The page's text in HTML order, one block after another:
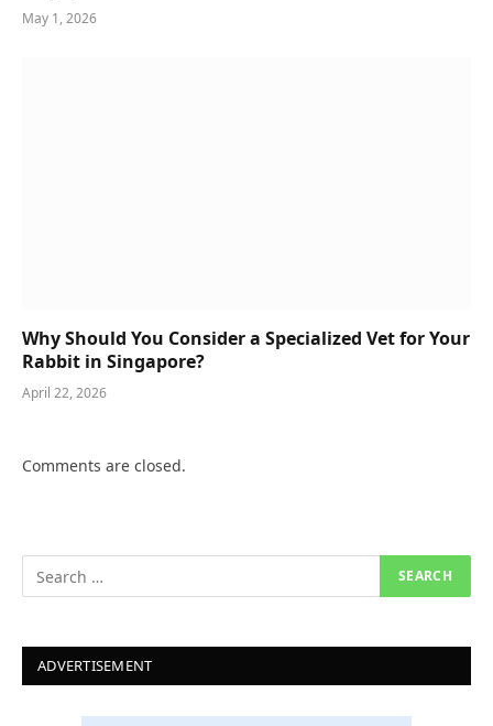
May 1, 2026
Why Should You Consider a Specialized Vet for Your
Rabbit in Singapore?
April 22, 2026
Comments are closed.
ADVERTISEMENT